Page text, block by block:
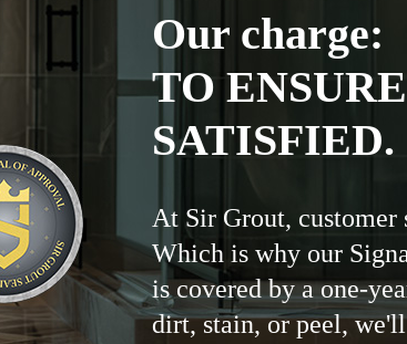
Our charge:
TO
SATISFIED.
At Sir Grout, customer
Which is why our
is covered by a one-
dirt, stain, or peel,